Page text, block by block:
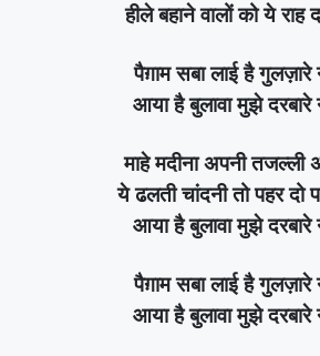
हीले बहाने वालों को ये राह
पैग़ाम सबा लाई है गुलज़ारे
आया है बुलावा मुझे दरबारे
माहे मदीना अपनी तजल्ली
ये ढलती चांदनी तो पहर दो
आया है बुलावा मुझे दरबारे
पैग़ाम सबा लाई है गुलज़ारे
आया है बुलावा मुझे दरबारे